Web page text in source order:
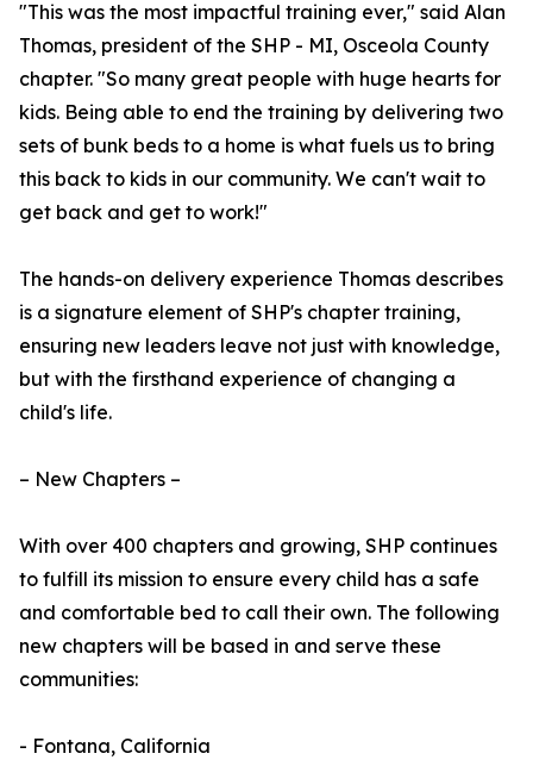
"This was the most impactful training ever," said Alan
Thomas, president of the SHP - MI, Osceola County
chapter. "So many great people with huge hearts for
kids. Being able to end the training by delivering two
sets of bunk beds to a home is what fuels us to bring
this back to kids in our community. We can't wait to
get back and get to work!"
The hands-on delivery experience Thomas describes
is a signature element of SHP's chapter training,
ensuring new leaders leave not just with knowledge,
but with the firsthand experience of changing a
child's life.
– New Chapters –
With over 400 chapters and growing, SHP continues
to fulfill its mission to ensure every child has a safe
and comfortable bed to call their own. The following
new chapters will be based in and serve these
communities:
- Fontana, California